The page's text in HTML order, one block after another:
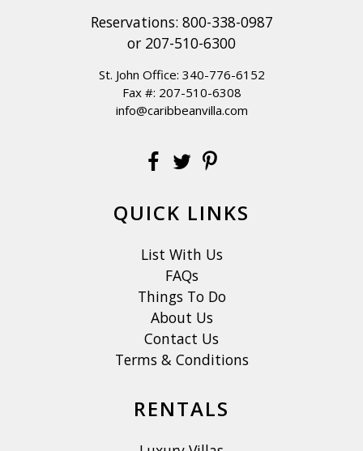
Reservations: 800-338-0987
or 207-510-6300
St. John Office: 340-776-6152
Fax #: 207-510-6308
info@caribbeanvilla.com
QUICK LINKS
List With Us
FAQs
Things To Do
About Us
Contact Us
Terms & Conditions
RENTALS